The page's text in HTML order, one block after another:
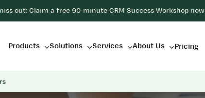
out: Claim a free 90-minute CRM Success Workshop now
Products Solutions Services About Us Pricing